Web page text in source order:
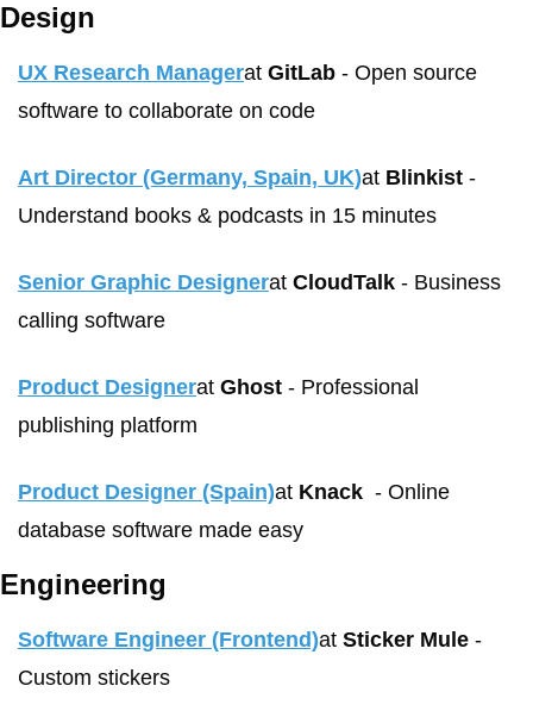
Design
UX Research Managerat GitLab - Open source
software to collaborate on code
Art Director (Germany, Spain, UK)at Blinkist -
Understand books & podcasts in 15 minutes
Senior Graphic Designerat CloudTalk - Business
calling software
Product Designerat Ghost - Professional
publishing platform
Product Designer (Spain)at Knack
database software made easy
Engineering
Software Engineer (Frontend)at Sticker Mule -
Custom stickers